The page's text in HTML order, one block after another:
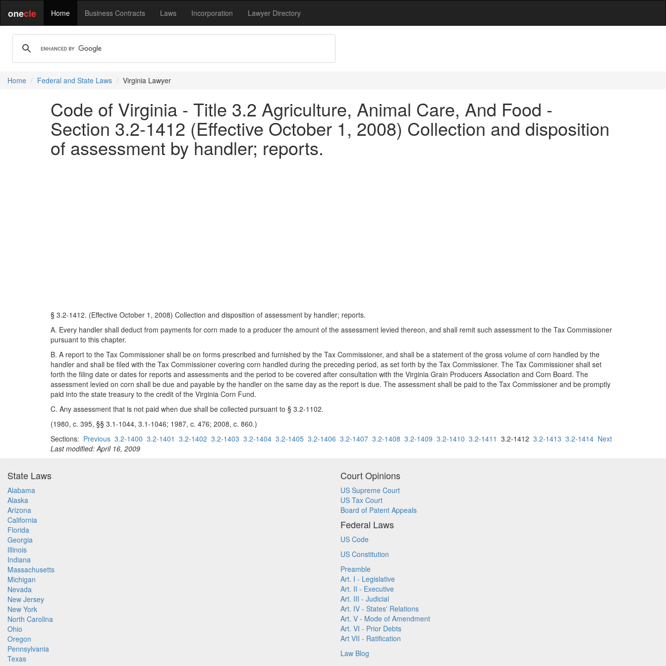
onecle Home Business Contracts Laws Incorporation Lawyer Directory
Home Federal and State Laws Virginia Lawyer
Code of Virginia - Title 3.2 Agriculture, Animal Care, And Food -
Section 3.2-1412 (Effective October 1, 2008) Collection and disposition
of assessment by handler; reports.
§ 3.2-1412. (Effective October 1, 2008) Collection and disposition of assessment by handler; reports.
A. Every handler shall deduct from payments for corn made to a producer the amount of the assessment levied thereon, and shall remit such assessment to the Tax Commissioner
pursuant to this chapter.
B. A report to the Tax Commissioner shall be on forms prescribed and furnished by the Tax Commissioner, and shall be a statement of the gross volume of corn handled by the
handler and shall be filed with the Tax Commissioner covering corn handled during the preceding period, as set forth by the Tax Commissioner. The Tax Commissioner shall set
forth the filing date or dates for reports and assessments and the period to be covered after consultation with the Virginia Grain Producers Association and Corn Board. The
assessment levied on corn shall be due and payable by the handler on the same day as the report is due. The assessment shall be paid to the Tax Commissioner and be promptly
paid into the state treasury to the credit of the Virginia Corn Fund.
C. Any assessment that is not paid when due shall be collected pursuant to § 3.2-1102.
(1980, c. 395, §§ 3.1-1044, 3.1-1046; 1987, c. 476; 2008, c. 860.)
Sections: Previous 3.2-1400 3.2-1401 3.2-1402 3.2-1403 3.2-1404 3.2-1405 3.2-1406 3.2-1407 3.2-1408 3.2-1409 3.2-1410 3.2-1411 3.2-1412 3.2-1413 3.2-1414 Next
Last modified: April 16, 2009
State Laws
Alabama
Alaska
Arizona
California
Florida
Georgia
Illinois
Indiana
Massachusetts
Michigan
Nevada
New Jersey
New York
North Carolina
Ohio
Oregon
Pennsylvania
Texas
Court Opinions
US Supreme Court
US Tax Court
Board of Patent Appeals
Federal Laws
US Code
US Constitution
Preamble
Art. I - Legislative
Art. II - Executive
Art. III - Judicial
Art. IV - States' Relations
Art. V - Mode of Amendment
Art. VI - Prior Debts
Art VII - Ratification
Law Blog